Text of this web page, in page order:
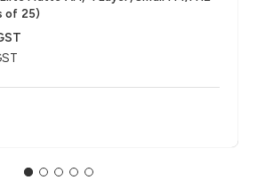
of 25)